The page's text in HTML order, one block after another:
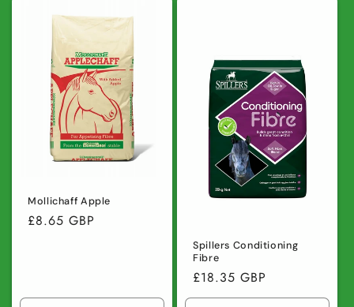
Title
Mollichaff Apple
Regular
£8.65 GBP
Spillers Conditioning
Fibre
Regular
price
£18.35 GBP